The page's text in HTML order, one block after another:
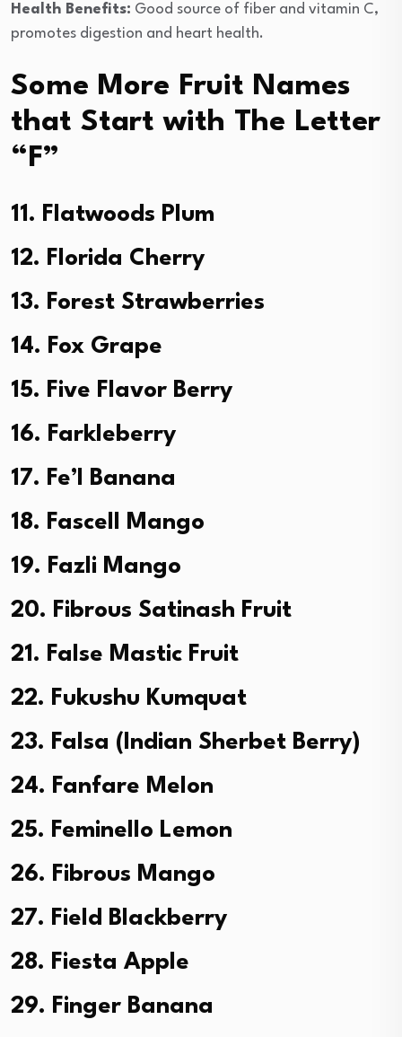
Health Benefits: Good source of fiber and vitamin C,
promotes digestion and heart health.
Some More Fruit Names
that Start with The Letter
“F”
11. Flatwoods Plum
12. Florida Cherry
13. Forest Strawberries
14. Fox Grape
15. Five Flavor Berry
16. Farkleberry
17. Fe’I Banana
18. Fascell Mango
19. Fazli Mango
20. Fibrous Satinash Fruit
21. False Mastic Fruit
22. Fukushu Kumquat
23. Falsa (Indian Sherbet Berry)
24. Fanfare Melon
25. Feminello Lemon
26. Fibrous Mango
27. Field Blackberry
28. Fiesta Apple
29. Finger Banana